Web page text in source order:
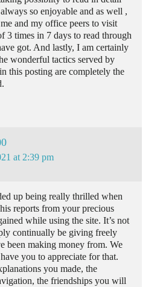
so enjoyable and as well ,
and my office peers to visit
3 times in 7 days to read through
got. And lastly, I am certainly
wonderful tactics served by
this posting are completely the
at 2:39 pm
up being really thrilled when
reports from your precious
while using the site. It’s not
continually be giving freely
been making money from. We
you to appreciate for that.
you made, the
the friendships you will